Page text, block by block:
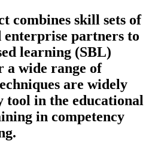
combines skill sets of
enterprise partners to
learning (SBL)
a wide range of
are widely
tool in the educational
in competency